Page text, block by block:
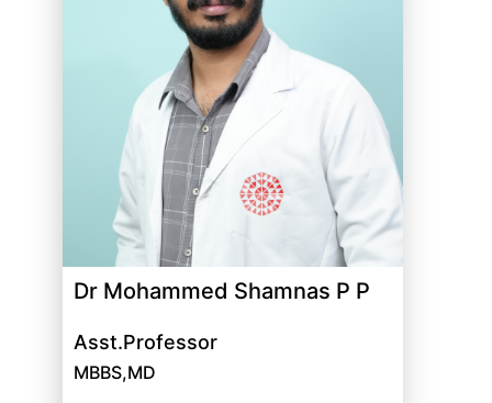
Dr Mohammed Shamnas P P
Asst.Professor
MBBS,MD